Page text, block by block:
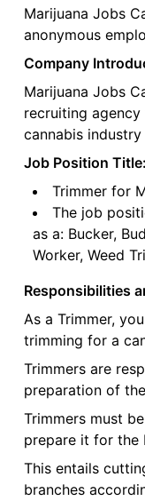
Marijuana Jobs
anonymous
Company
Marijuana Jobs
recruiting
cannabis industry
Job Position Title:
Trimmer for
The job
as a: Bucker,
Worker, Weed
Responsibilities
As a Trimmer,
trimming for a
Trimmers are
preparation of
Trimmers must
prepare it for the
This entails
branches